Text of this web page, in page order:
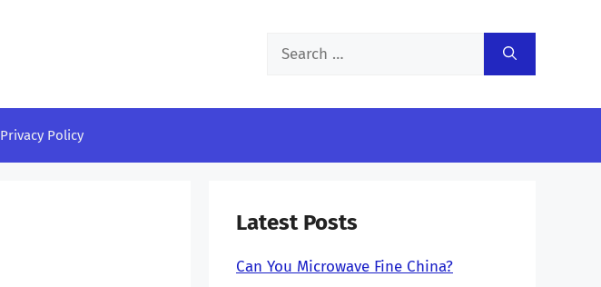
Search
Privacy Policy
Latest Posts
Can You Microwave Fine China?